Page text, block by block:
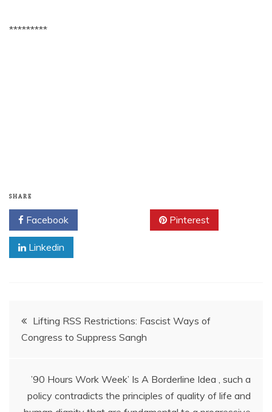
*********
SHARE
Facebook Pinterest
Linkedin
Post
navigation
Lifting RSS Restrictions: Fascist Ways of
Congress to Suppress Sangh
’90 Hours Work Week’ Is A Borderline Idea , such a
policy contradicts the principles of quality of life and